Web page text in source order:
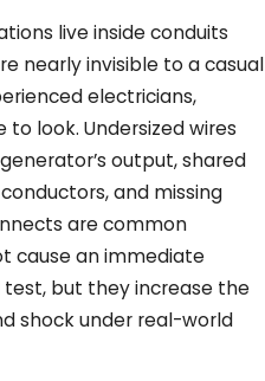
live inside conduits
nearly invisible to a casual
electricians,
look. Undersized wires
output, shared
and missing
are common
cause an immediate
test, but they increase the
shock under real-world